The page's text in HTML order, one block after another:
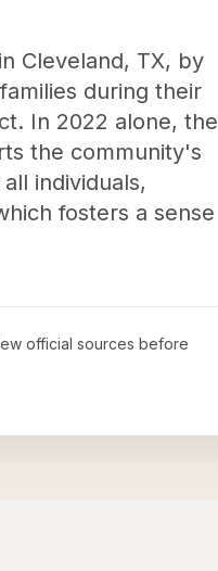
Cleveland, TX, by
during their
In 2022 alone, the
the community's
individuals,
fosters a sense
official sources before